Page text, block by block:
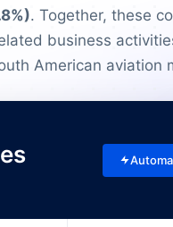
. Together, these
business
American aviation